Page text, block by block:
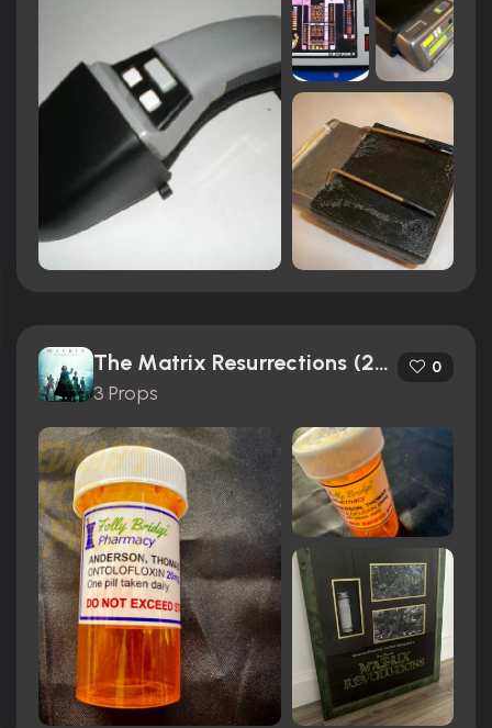
The Matrix Resurrections (2021)
3 Props
0